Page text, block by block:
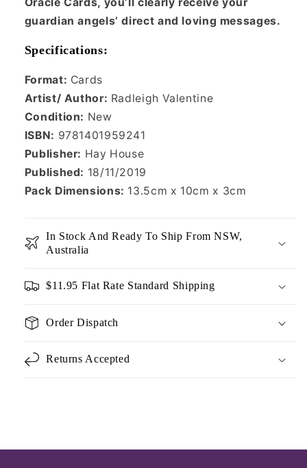
guardian angels’ direct and loving messages.
Specifications:
Format: Cards
Artist/ Author: Radleigh Valentine
Condition: New
ISBN: 9781401959241
Publisher: Hay House
Published: 18/11/2019
Pack Dimensions: 13.5cm x 10cm x 3cm
In Stock And Ready To Ship From NSW,
Australia
$11.95 Flat Rate Standard Shipping
Order Dispatch
Returns Accepted